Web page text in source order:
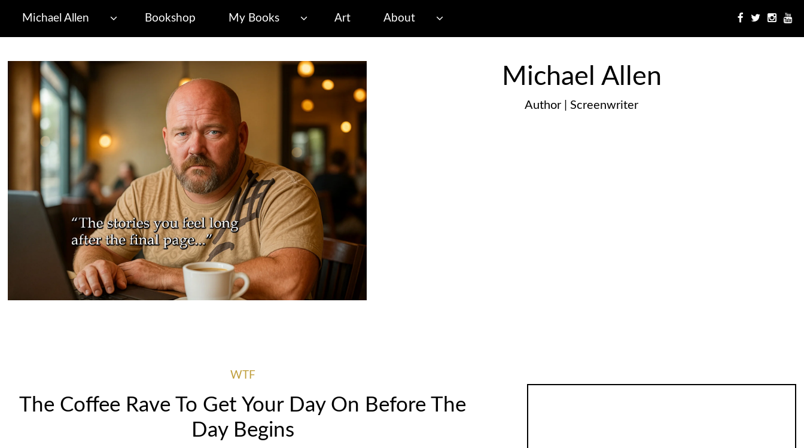
Michael Allen Bookshop My Books Art About
Michael Allen
Author | Screenwriter
WTF
The Coffee Rave To Get Your Day On Before The
Day Begins